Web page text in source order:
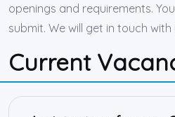
openings and requirements.
submit. We will get in touch with
Current